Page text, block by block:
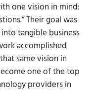
one vision in mind:
Their goal was
tangible business
accomplished
same vision in
one of the top
providers in